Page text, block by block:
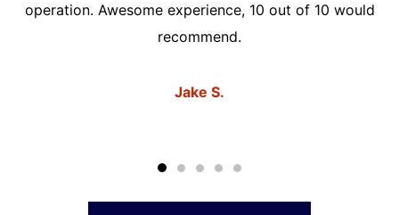
operation. Awesome experience, 10 out of 10 would
recommend.
Jake S.